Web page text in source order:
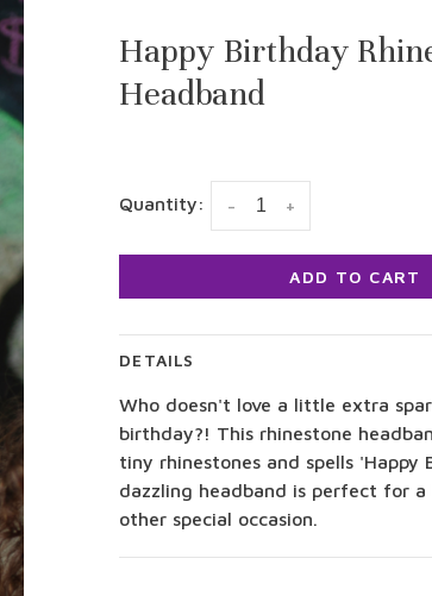
Happy Birthday
Headband
Quantity: +
-
ADD TO CART
DETAILS
Who doesn't love a little extra
birthday?! This rhinestone
tiny rhinestones and spells 'Happy
dazzling headband is perfect for
other special occasion.